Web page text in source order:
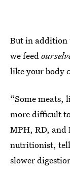
But in addition
we feed
like your body
“Some meats,
more difficult
MPH, RD, and
nutritionist,
slower